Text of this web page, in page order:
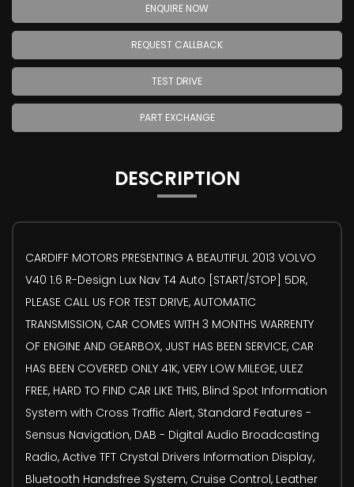
ENQUIRE NOW
REQUEST CALLBACK
TEST DRIVE
PART EXCHANGE
DESCRIPTION
CARDIFF MOTORS PRESENTING A BEAUTIFUL 2013 VOLVO
V40 1.6 R-Design Lux Nav T4 Auto [START/STOP] 5DR,
PLEASE CALL US FOR TEST DRIVE, AUTOMATIC
TRANSMISSION, CAR COMES WITH 3 MONTHS WARRENTY
OF ENGINE AND GEARBOX, JUST HAS BEEN SERVICE, CAR
HAS BEEN COVERED ONLY 41K, VERY LOW MILEGE, ULEZ
FREE, HARD TO FIND CAR LIKE THIS, Blind Spot Information
System with Cross Traffic Alert, Standard Features -
Sensus Navigation, DAB - Digital Audio Broadcasting
Radio, Active TFT Crystal Drivers Information Display,
Bluetooth Handsfree System, Cruise Control, Leather